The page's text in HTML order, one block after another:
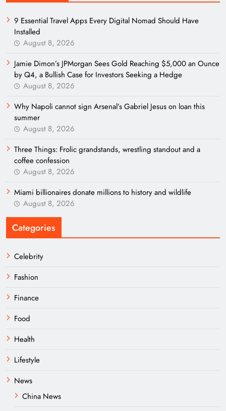
9 Essential Travel Apps Every Digital Nomad Should Have
Installed
August 8, 2026
Jamie Dimon’s JPMorgan Sees Gold Reaching $5,000 an Ounce
by Q4, a Bullish Case for Investors Seeking a Hedge
August 8, 2026
Why Napoli cannot sign Arsenal’s Gabriel Jesus on loan this
summer
August 8, 2026
Three Things: Frolic grandstands, wrestling standout and a
coffee confession
August 8, 2026
Miami billionaires donate millions to history and wildlife
August 8, 2026
Categories
Celebrity
Fashion
Finance
Food
Health
Lifestyle
News
China News